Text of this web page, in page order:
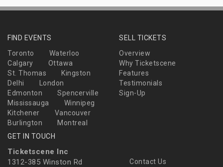
FIND EVENTS
Toronto
Waterloo
Calgary
Ottawa
St. Thomas
Kingston
Delhi
London
Edmonton
Spencerville
Mississauga
Winnipeg
Kitchener
Vancouver
Burlington
Montreal
SELL TICKETS
Overview
Why Ticketscene
Features
Testimonials
Sign-Up
GET IN TOUCH
Ticketscene Inc
1312-385 Winston Rd
Contact Us